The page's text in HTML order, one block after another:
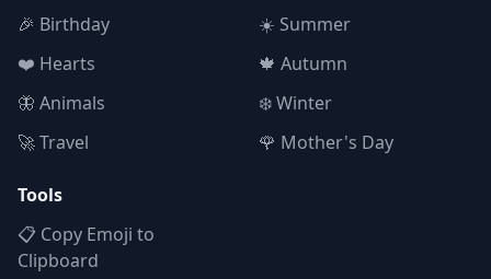
🎉 Birthday
❤️ Hearts
🦋 Animals
🚀 Travel
☀️ Summer
🍁 Autumn
❄️ Winter
🌹 Mother's Day
Tools
📋 Copy Emoji to
Clipboard